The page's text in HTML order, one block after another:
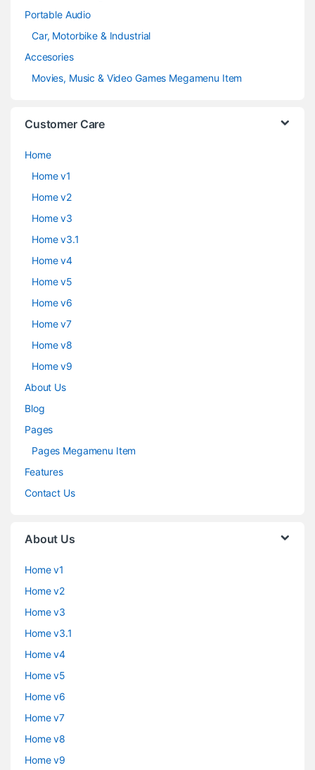
Portable Audio
Car, Motorbike & Industrial
Accesories
Movies, Music & Video Games Megamenu Item
Customer Care
Home
Home v1
Home v2
Home v3
Home v3.1
Home v4
Home v5
Home v6
Home v7
Home v8
Home v9
About Us
Blog
Pages
Pages Megamenu Item
Features
Contact Us
About Us
Home v1
Home v2
Home v3
Home v3.1
Home v4
Home v5
Home v6
Home v7
Home v8
Home v9